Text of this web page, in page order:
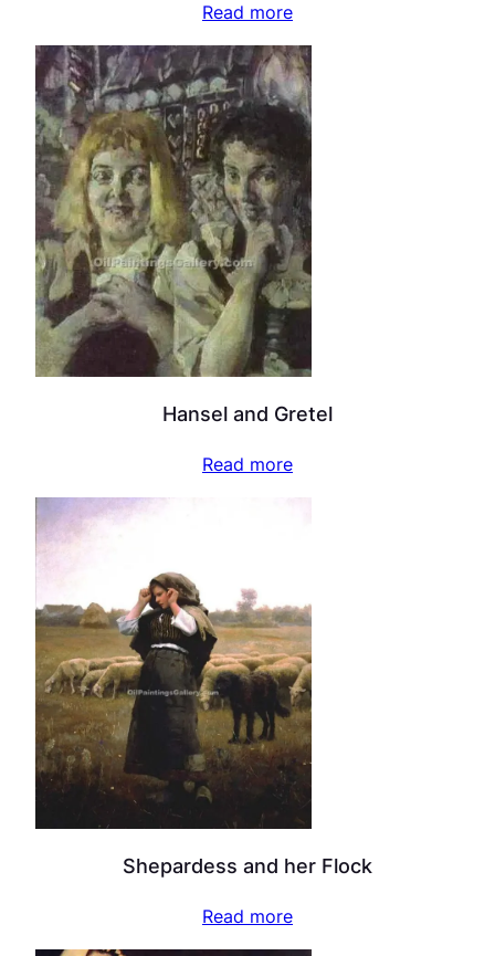
Read more
Hansel and Gretel
Read more
Shepardess and her Flock
Read more